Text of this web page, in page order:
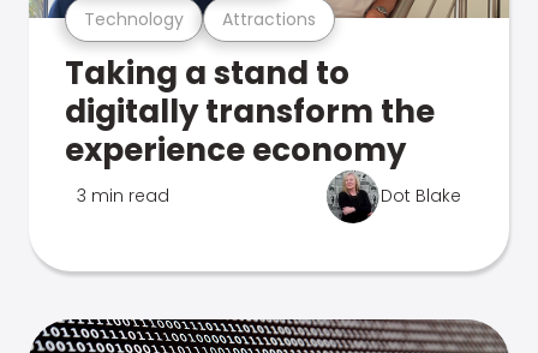
Technology Attractions
Taking a stand to
digitally transform the
experience economy
3 min read Dot Blake